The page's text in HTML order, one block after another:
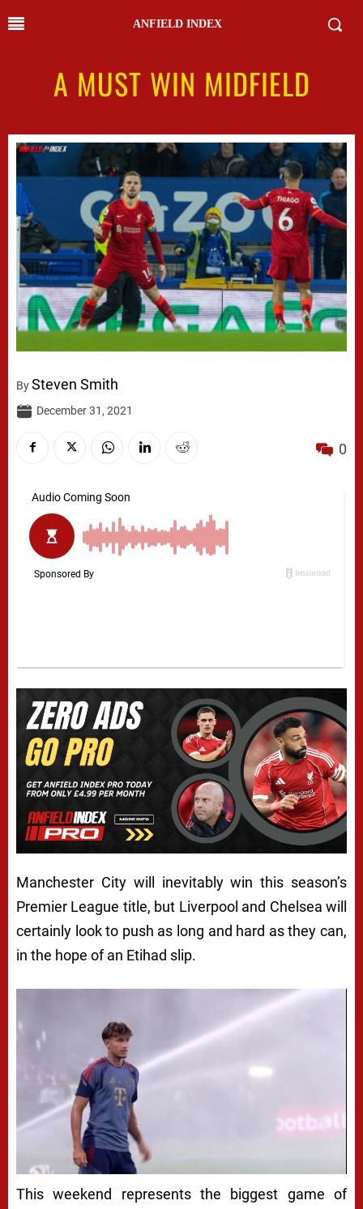
ANFIELD INDEX
A MUST WIN MIDFIELD
BySteven Smith
December 31, 2021
0
Manchester City will inevitably win this season’s
Premier League title, but Liverpool and Chelsea will
certainly look to push as long and hard as they can,
in the hope of an Etihad slip.
This weekend represents the biggest game of